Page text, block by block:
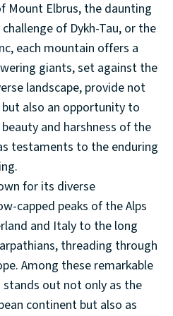
Mount Elbrus, the daunting
of Dykh-Tau, or the
each mountain offers a
giants, set against the
landscape, provide not
but also an opportunity to
and harshness of the
testaments to the enduring
for its diverse
capped peaks of the Alps
and Italy to the long
threading through
Among these remarkable
out not only as the
continent but also as